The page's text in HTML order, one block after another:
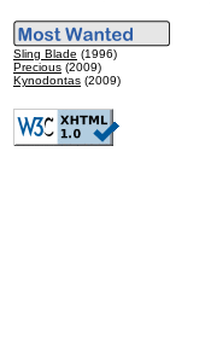
Sling Blade (1996)
Precious (2009)
Kynodontas (2009)